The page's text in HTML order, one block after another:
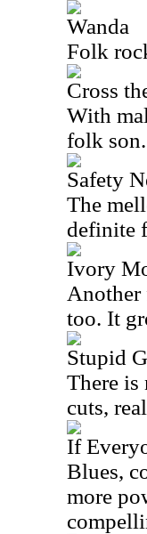
Wanda
Folk
Cross
With
folk son.
Safety
The
definite
Ivory
Another
too. It
Stupid
There is
cuts,
If
Blues,
more